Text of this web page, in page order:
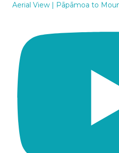
Aerial View | Pāpāmoa to